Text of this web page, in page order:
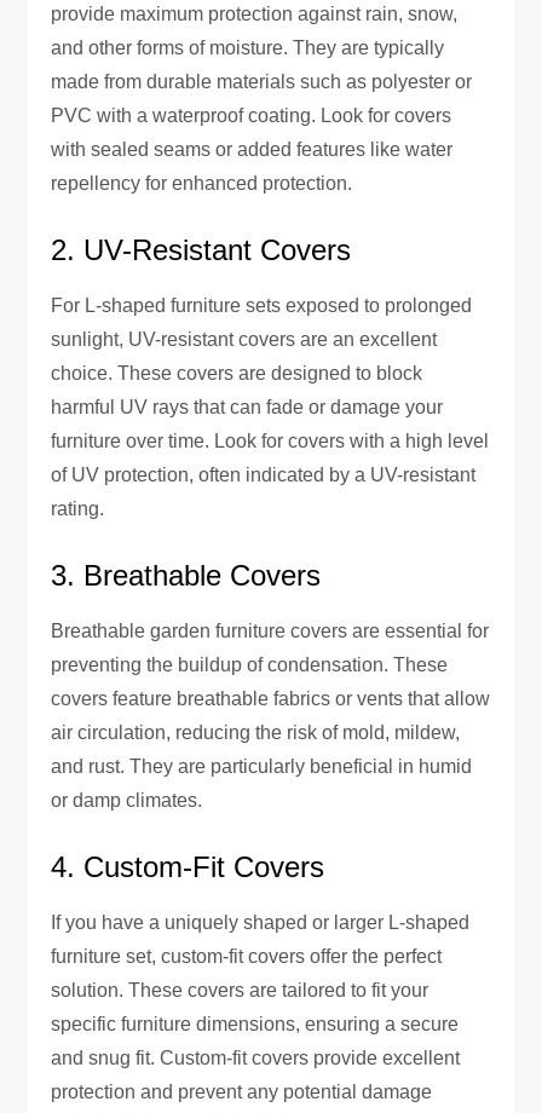
provide maximum protection against rain, snow,
and other forms of moisture. They are typically
made from durable materials such as polyester or
PVC with a waterproof coating. Look for covers
with sealed seams or added features like water
repellency for enhanced protection.
2. UV-Resistant Covers
For L-shaped furniture sets exposed to prolonged
sunlight, UV-resistant covers are an excellent
choice. These covers are designed to block
harmful UV rays that can fade or damage your
furniture over time. Look for covers with a high level
of UV protection, often indicated by a UV-resistant
rating.
3. Breathable Covers
Breathable garden furniture covers are essential for
preventing the buildup of condensation. These
covers feature breathable fabrics or vents that allow
air circulation, reducing the risk of mold, mildew,
and rust. They are particularly beneficial in humid
or damp climates.
4. Custom-Fit Covers
If you have a uniquely shaped or larger L-shaped
furniture set, custom-fit covers offer the perfect
solution. These covers are tailored to fit your
specific furniture dimensions, ensuring a secure
and snug fit. Custom-fit covers provide excellent
protection and prevent any potential damage